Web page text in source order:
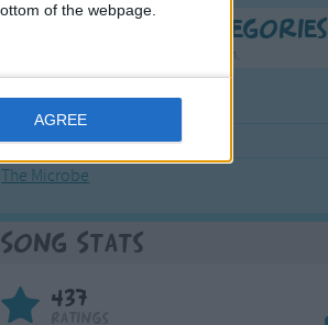
of the webpage.
AGREE
Most Popular Categories
Great starting points to find inspiration.
Kookaburra
The Microbe
Song Stats
437